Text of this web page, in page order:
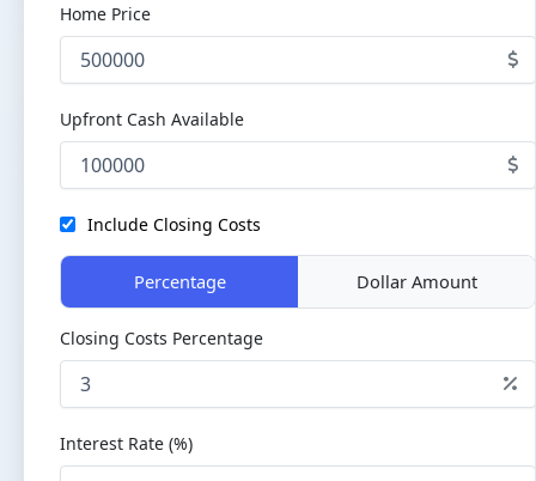
Home Price
Upfront Cash Available
Include Closing Costs
Percentage Dollar Amount
Closing Costs Percentage
Interest Rate (%)